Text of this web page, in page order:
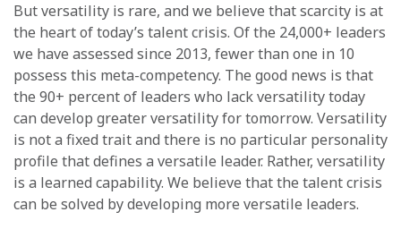
But versatility is rare, and we believe that scarcity is at
the heart of today’s talent crisis. Of the 24,000+ leaders
we have assessed since 2013, fewer than one in 10
possess this meta-competency. The good news is that
the 90+ percent of leaders who lack versatility today
can develop greater versatility for tomorrow. Versatility
is not a fixed trait and there is no particular personality
profile that defines a versatile leader. Rather, versatility
is a learned capability. We believe that the talent crisis
can be solved by developing more versatile leaders.